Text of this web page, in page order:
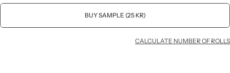
BUY SAMPLE (25 KR)
CALCULATE NUMBER OF ROLLS